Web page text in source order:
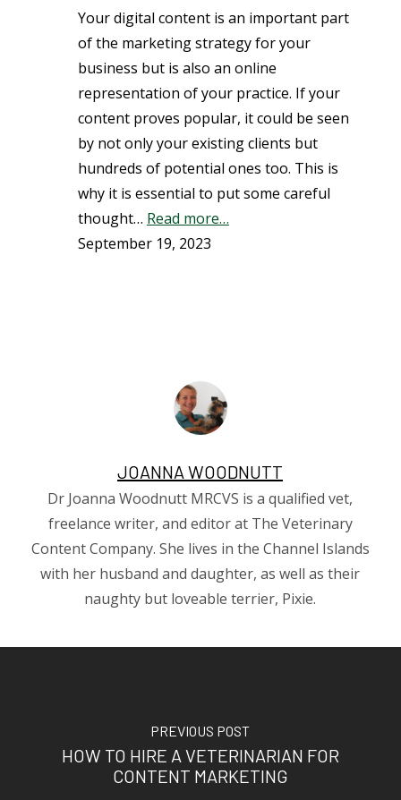
Your digital content is an important part
of the marketing strategy for your
business but is also an online
representation of your practice. If your
content proves popular, it could be seen
by not only your existing clients but
hundreds of potential ones too. This is
why it is essential to put some careful
thought… Read more…
September 19, 2023
JOANNA WOODNUTT
Dr Joanna Woodnutt MRCVS is a qualified vet,
freelance writer, and editor at The Veterinary
Content Company. She lives in the Channel Islands
with her husband and daughter, as well as their
naughty but loveable terrier, Pixie.
PREVIOUS POST
HOW TO HIRE A VETERINARIAN FOR
CONTENT MARKETING